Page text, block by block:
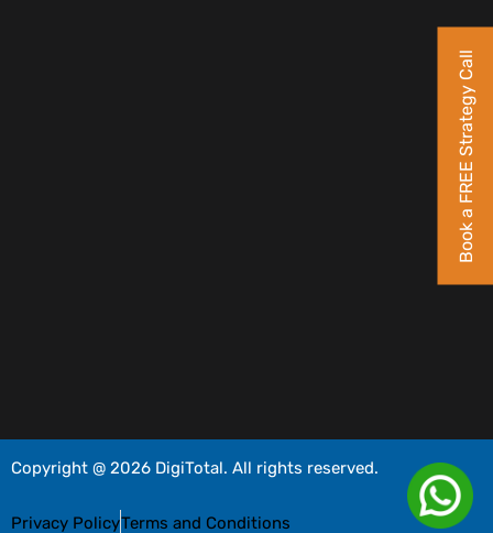
Book a FREE Strategy Call
Copyright @ 2026 DigiTotal. All rights reserved.
Privacy PolicyTerms and Conditions